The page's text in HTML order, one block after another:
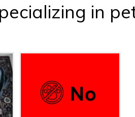
in